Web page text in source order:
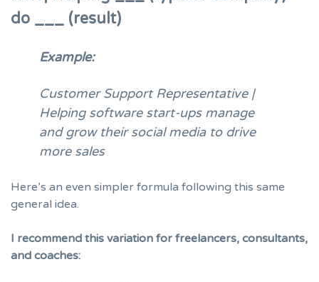
do ___ (result)
Example:
Customer Support Representative |
Helping software start-ups manage
and grow their social media to drive
more sales
Here’s an even simpler formula following this same
general idea.
I recommend this variation for freelancers, consultants,
and coaches: